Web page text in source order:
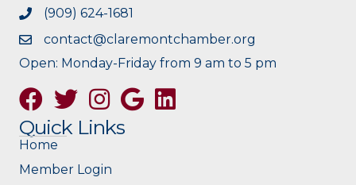
(909) 624-1681
contact@claremontchamber.org
Open: Monday-Friday from 9 am to 5 pm
FacebookTwitterInstagramGoogle
Quick Links
Home
Member Login